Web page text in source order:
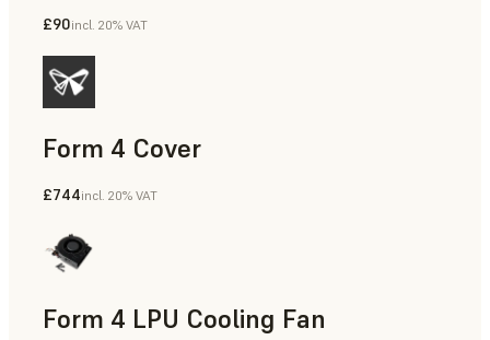
£90incl. 20% VAT
Form 4 Cover
£744incl. 20% VAT
Form 4 LPU Cooling Fan